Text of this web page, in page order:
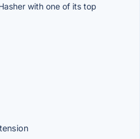
with one of its top